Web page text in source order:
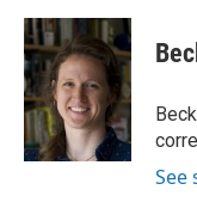
c
e
b
o
o
k
i
t
t
e
r
n
k
e
d
I
n
r
See